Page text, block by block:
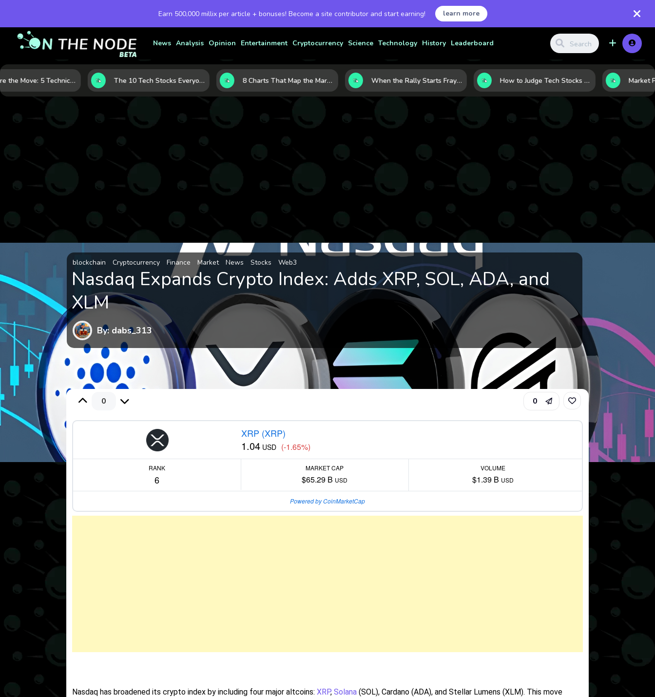
Earn 500,000 millix per article + bonuses! Become a site contributor and start earning! learn more
News Analysis Opinion Entertainment Cryptocurrency Science Technology History Leaderboard
Before the Move: 5 Technical Clues That Often Appear Ahead of a Breakout The 10 Tech Stocks Everyone Is Watching Today—and Why the Crowd Keeps Flocking to Them 8 Charts That Map the Market Cycle Right Now: From the Yield Curve to the VIX When the Rally Starts Fraying: 5 Early Signs a Market Correction May Be Building How to Judge Tech Stocks Like a Pro: 7 Metrics That Reveal Real Strength
blockchain Cryptocurrency Finance Market News Stocks Web3
Nasdaq Expands Crypto Index: Adds XRP, SOL, ADA, and
XLM
By: dabs_313
0 0
XRP (XRP)
1.04 USD (-1.65%)
RANK
6
MARKET CAP
$65.29 B USD
VOLUME
$1.39 B USD
Powered by CoinMarketCap
Nasdaq has broadened its crypto index by including four major altcoins:XRP,Solana (SOL), Cardano (ADA), and Stellar Lumens (XLM). This move